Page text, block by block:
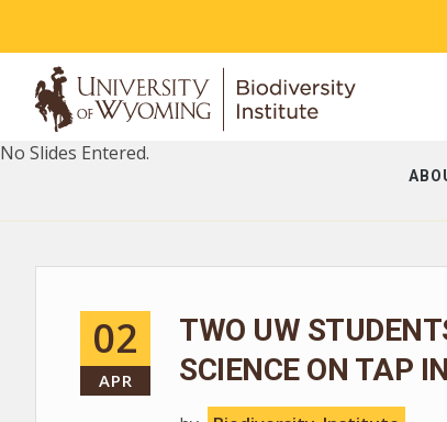
No Slides Entered.
02
APR
TWO UW
SCIENCE ON TAP